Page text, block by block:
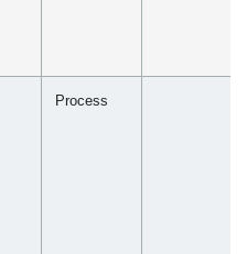
Process